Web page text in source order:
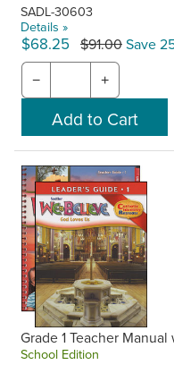
SADL-30603
Details »
$68.25 $91.00Save
− +
Grade 1 Teacher
School Edition